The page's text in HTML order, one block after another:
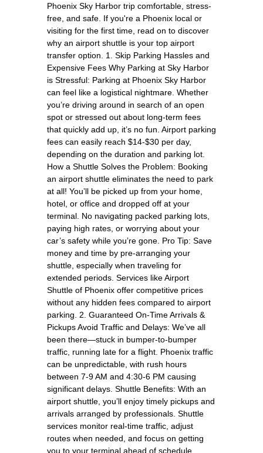
Phoenix Sky Harbor trip comfortable, stress-
free, and safe. If you're a Phoenix local or
visiting for the first time, read on to discover
why an airport shuttle is your top airport
transfer option. 1. Skip Parking Hassles and
Expensive Fees Why Parking at Sky Harbor
is Stressful: Parking at Phoenix Sky Harbor
can feel like a logistical nightmare. Whether
you’re driving around in search of an open
spot or stressed out about long-term fees
that quickly add up, it’s no fun. Airport parking
fees can easily reach $14-$30 per day,
depending on the duration and parking lot.
How a Shuttle Solves the Problem: Booking
an airport shuttle eliminates the need to park
at all! You’ll be picked up from your home,
hotel, or office and dropped off at your
terminal. No navigating packed parking lots,
paying high rates, or worrying about your
car’s safety while you’re gone. Pro Tip: Save
money and time by pre-arranging your
shuttle, especially when traveling for
extended periods. Services like Airport
Shuttle of Phoenix offer competitive prices
without any hidden fees compared to airport
parking. 2. Guaranteed On-Time Arrivals &
Pickups Avoid Traffic and Delays: We’ve all
been there—stuck in bumper-to-bumper
traffic, running late for a flight. Phoenix traffic
can be unpredictable, with rush hours
between 7-9 AM and 4:30-6 PM causing
significant delays. Shuttle Benefits: With an
airport shuttle, you’ll enjoy timely pickups and
arrivals arranged by professionals. Shuttle
services monitor real-time traffic, adjust
routes when needed, and focus on getting
you to your terminal ahead of schedule,